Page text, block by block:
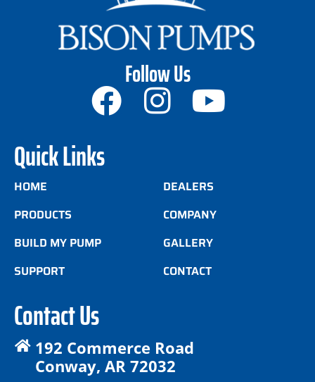
Follow Us
Quick Links
HOME
PRODUCTS
BUILD MY PUMP
SUPPORT
DEALERS
COMPANY
GALLERY
CONTACT
Contact Us
192 Commerce Road
Conway, AR 72032